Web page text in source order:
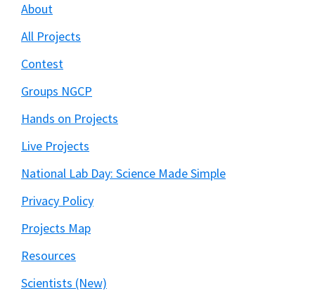
About
All Projects
Contest
Groups NGCP
Hands on Projects
Live Projects
National Lab Day: Science Made Simple
Privacy Policy
Projects Map
Resources
Scientists (New)